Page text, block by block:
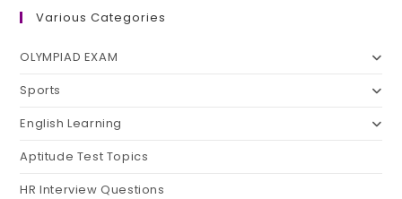
Various Categories
OLYMPIAD EXAM
Sports
English Learning
Aptitude Test Topics
HR Interview Questions